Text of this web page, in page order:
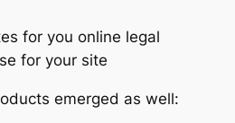
for you online legal
for your site
emerged as well: